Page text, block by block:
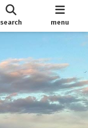
search menu